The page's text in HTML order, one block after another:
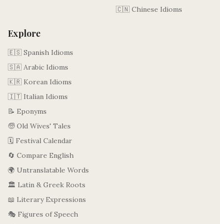
🇨🇳 Chinese Idioms
Explore
🇪🇸 Spanish Idioms
🇸🇦 Arabic Idioms
🇰🇷 Korean Idioms
🇮🇹 Italian Idioms
📝 Eponyms
🧓 Old Wives' Tales
🗓️ Festival Calendar
🔄 Compare English
🌍 Untranslatable Words
🏛️ Latin & Greek Roots
📖 Literary Expressions
🎭 Figures of Speech